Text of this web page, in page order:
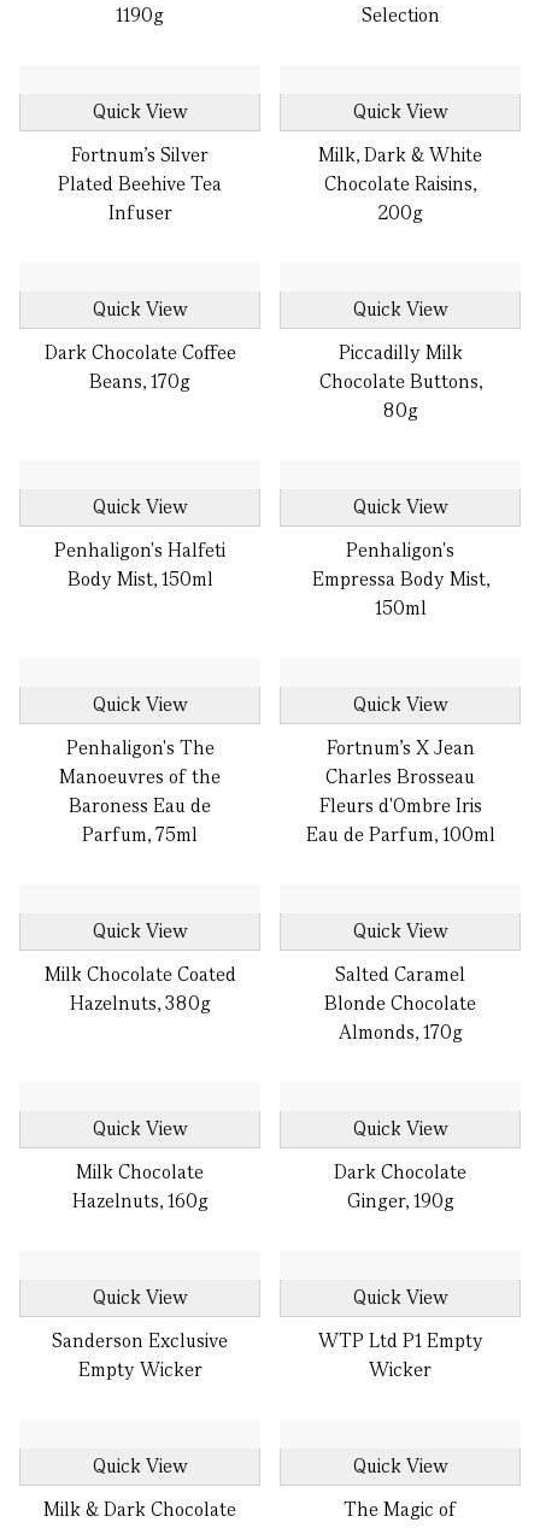
1190g
Selection
Quick View
Fortnum's Silver
Plated Beehive Tea
Infuser
Quick View
Milk, Dark & White
Chocolate Raisins,
200g
Quick View
Dark Chocolate Coffee
Beans, 170g
Quick View
Piccadilly Milk
Chocolate Buttons,
80g
Quick View
Penhaligon's Halfeti
Body Mist, 150ml
Quick View
Penhaligon's
Empressa Body Mist,
150ml
Quick View
Penhaligon's The
Manoeuvres of the
Baroness Eau de
Parfum, 75ml
Quick View
Fortnum's X Jean
Charles Brosseau
Fleurs d'Ombre Iris
Eau de Parfum, 100ml
Quick View
Milk Chocolate Coated
Hazelnuts, 380g
Quick View
Salted Caramel
Blonde Chocolate
Almonds, 170g
Quick View
Milk Chocolate
Hazelnuts, 160g
Quick View
Dark Chocolate
Ginger, 190g
Quick View
Sanderson Exclusive
Empty Wicker
Quick View
WTP Ltd P1 Empty
Wicker
Quick View
Milk & Dark Chocolate
Quick View
The Magic of